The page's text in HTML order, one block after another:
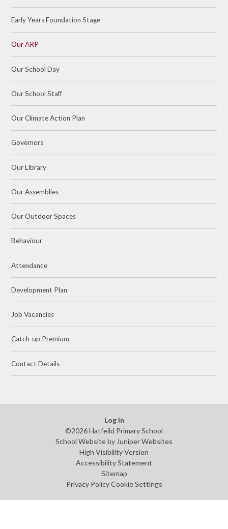
Early Years Foundation Stage
Our ARP
Our School Day
Our School Staff
Our Climate Action Plan
Governors
Our Library
Our Assemblies
Our Outdoor Spaces
Behaviour
Attendance
Development Plan
Job Vacancies
Catch-up Premium
Contact Details
Log in
©2026 Hatfeild Primary School
School Website by Juniper Websites
High Visibility Version
Accessibility Statement
Sitemap
Privacy Policy Cookie Settings